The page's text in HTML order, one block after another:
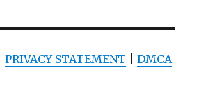
|PRIVACY STATEMENT |DMCA